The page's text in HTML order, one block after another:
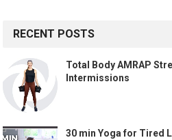
RECENT POSTS
Total Body AMRAP
Intermissions
30 min Yoga for Tired